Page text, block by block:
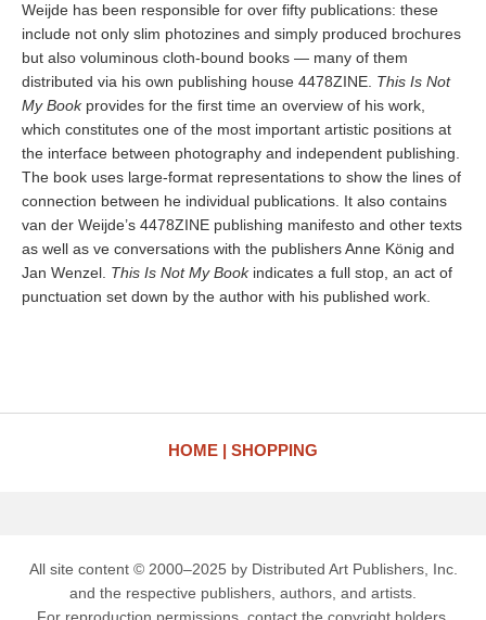
Weijde has been responsible for over fifty publications: these
include not only slim photozines and simply produced brochures
but also voluminous cloth-bound books — many of them
distributed via his own publishing house 4478ZINE. This Is Not
My Bookprovides for the first time an overview of his work,
which constitutes one of the most important artistic positions at
the interface between photography and independent publishing.
The book uses large-format representations to show the lines of
connection between he individual publications. It also contains
van der Weijde’s 4478ZINE publishing manifesto and other texts
as well as ve conversations with the publishers Anne König and
Jan Wenzel. This Is Not My Bookindicates a full stop, an act of
punctuation set down by the author with his published work.
HOME SHOPPING
All site content © 2000–2025 by Distributed Art Publishers, Inc.
and the respective publishers, authors, and artists.